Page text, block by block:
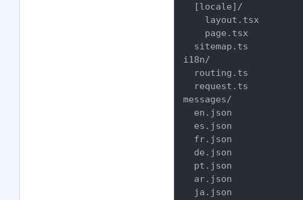
  [locale]/
    layout.tsx
    page.tsx
  sitemap.ts
i18n/
  routing.ts
  request.ts
messages/
  en.json
  es.json
  fr.json
  de.json
  pt.json
  ar.json
  ja.json